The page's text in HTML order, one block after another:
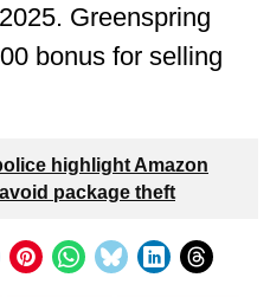
Greenspring
bonus for selling
highlight Amazon
package theft